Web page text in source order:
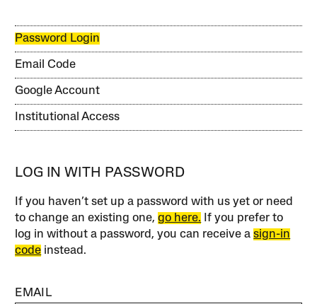
Password Login
Email Code
Google Account
Institutional Access
LOG IN WITH PASSWORD
If you haven’t set up a password with us yet or need
to change an existing one,go here. If you prefer to
log in without a password, you can receive asign-in
code instead.
EMAIL